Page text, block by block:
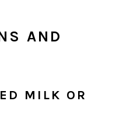
AND
MILK OR